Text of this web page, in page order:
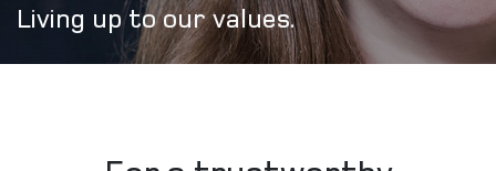
Living up to our values.